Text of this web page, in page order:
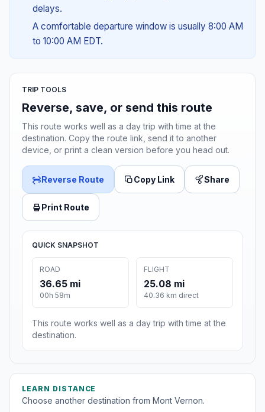
delays.
A comfortable departure window is usually 8:00 AM
to 10:00 AM EDT.
TRIP TOOLS
Reverse, save, or send this route
This route works well as a day trip with time at the
destination. Copy the route link, send it to another
device, or print a clean version before you head out.
Reverse Route Copy Link Share
Print Route
QUICK SNAPSHOT
ROAD
36.65 mi
00h 58m
FLIGHT
25.08 mi
40.36 km direct
This route works well as a day trip with time at the
destination.
LEARN DISTANCE
Choose another destination from Mont Vernon.